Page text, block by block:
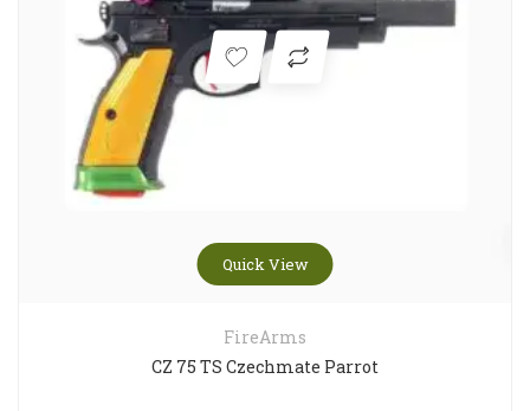
Quick View
FireArms
CZ 75 TS Czechmate Parrot